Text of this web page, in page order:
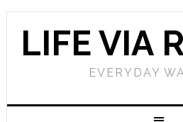
LIFE VIA
EVERYDAY